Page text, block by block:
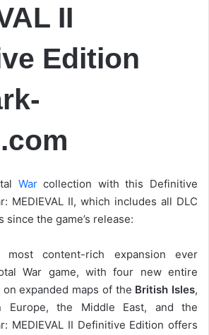
II
Edition
Warcollection with this Definitive
MEDIEVAL II, which includes all DLC
since the game’s release:
content-rich expansion ever
War game, with four new entire
expanded maps of the British Isles,
Europe, the Middle East, and the
MEDIEVAL II Definitive Edition offers